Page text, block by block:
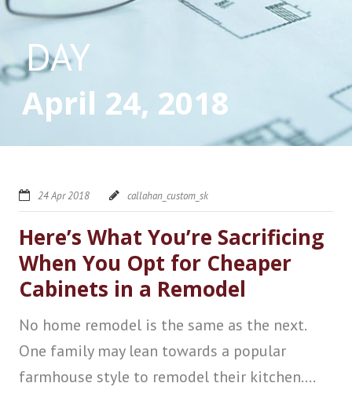
DAY
April 24, 2018
24 Apr 2018 callahan_custom_sk
Here’s What You’re Sacrificing
When You Opt for Cheaper
Cabinets in a Remodel
No home remodel is the same as the next.
One family may lean towards a popular
farmhouse style to remodel their kitchen....